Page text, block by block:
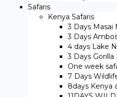
Safaris
Kenya Safaris
3 Days Masai
3 Days
4 days Lake
3 Days
One week
7 Days
8days Kenya